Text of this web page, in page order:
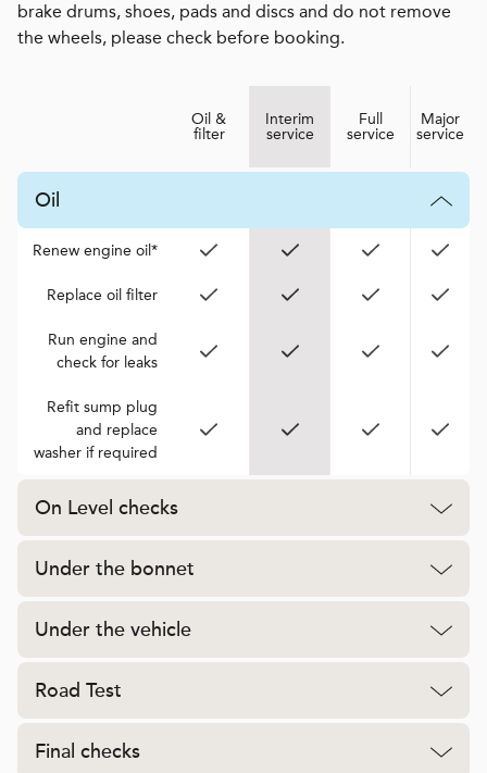
brake drums, shoes, pads and discs and do not remove
the wheels, please check before booking.
Oil &
filter
Interim
service
Full
service
Major
service
Oil
Renew engine oil*
Replace oil filter
Run engine and
check for leaks
Refit sump plug
and replace
washer if required
On Level checks
Under the bonnet
Under the vehicle
Road Test
Final checks